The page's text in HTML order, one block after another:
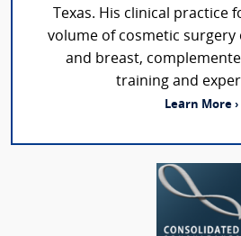
Texas. His clinical practice
volume of cosmetic surgery
and breast,
training and
Learn More ›